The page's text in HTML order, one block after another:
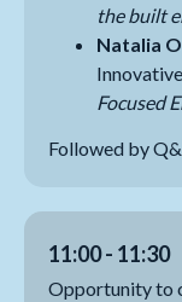
the built
Natalia
Focused
Followed by
11:00 - 11:30
Opportunity to